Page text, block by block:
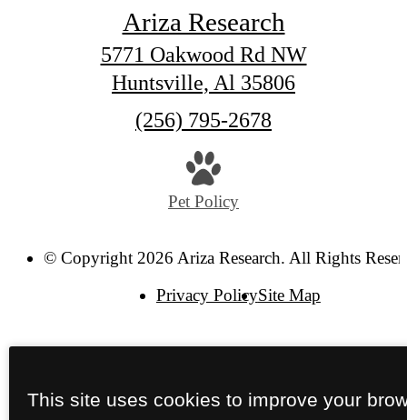
Ariza Research
5771 Oakwood Rd NW
Huntsville, Al 35806
Call
(256) 795-2678
Pet Policy
© Copyright 2026 Ariza Research. All Rights
Privacy PolicySite Map
This site uses cookies to improve your